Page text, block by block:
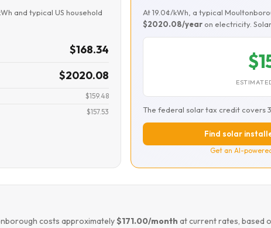
and typical US household
$168.34
$2020.08
$159.48
$157.53
At 19.0¢/kWh, a typical
$2020.08/year on electricity.
The federal solar tax credit covers
Find solar
Get an AI-
costs approximately$171.00/month at current rates, based